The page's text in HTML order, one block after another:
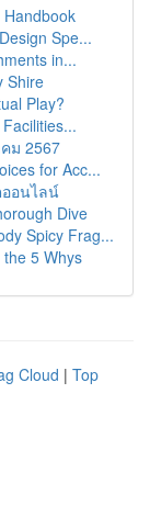
Spe...
in...
Shire
Play?
ม 2567
for Acc...
ออนไลน์
Dive
Spicy Frag...
5 Whys
Cloud | Top